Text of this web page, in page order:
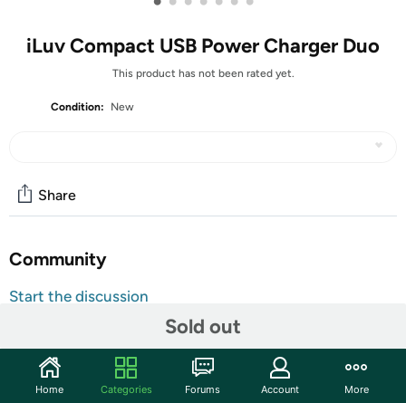
iLuv Compact USB Power Charger Duo
This product has not been rated yet.
Condition: New
Sold out
Share
Community
Start the discussion
Key Features:
OneUSB port, which delivers a quick 1 amp charge
Home Categories Forums Account More